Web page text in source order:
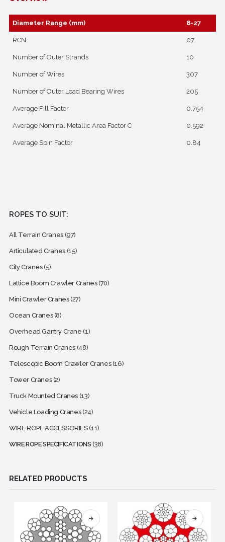
Diameter Range (mm) 8-27
RCN 07
Number of Outer Strands 10
Number of Wires 307
Number of Outer Load Bearing Wires 205
Average Fill Factor 0.754
Average Nominal Metallic Area Factor C 0.592
Average Spin Factor 0.84
ROPES TO SUIT:
All Terrain Cranes (97)
Articulated Cranes (15)
City Cranes(5)
Lattice Boom Crawler Cranes(70)
Mini Crawler Cranes(27)
Ocean Cranes(8)
Overhead Gantry Crane (1)
Rough Terrain Cranes (48)
Telescopic Boom Crawler Cranes(16)
Tower Cranes(2)
Truck Mounted Cranes (13)
Vehicle Loading Cranes(24)
WIRE ROPE ACCESSORIES(11)
WIRE ROPE SPECIFICATIONS (38)
RELATED PRODUCTS